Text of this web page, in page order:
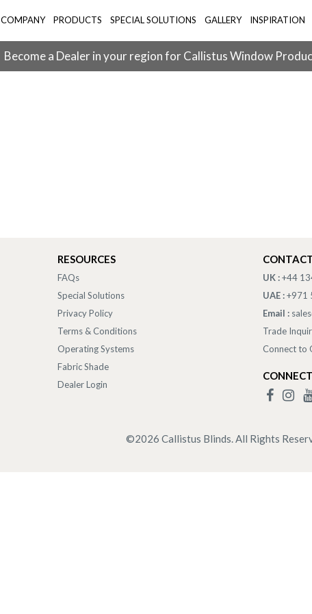
COMPANY PRODUCTS SPECIAL SOLUTIONS GALLERY INSPIRATION
Become a Dealer in your region for Callistus Window
RESOURCES
FAQs
Special Solutions
Privacy Policy
Terms & Conditions
Operating Systems
Fabric Shade
Dealer Login
UK :+44
UAE :+971
Email :
Trade
Connect to
CONNECT
©2026 Callistus Blinds. All Rights